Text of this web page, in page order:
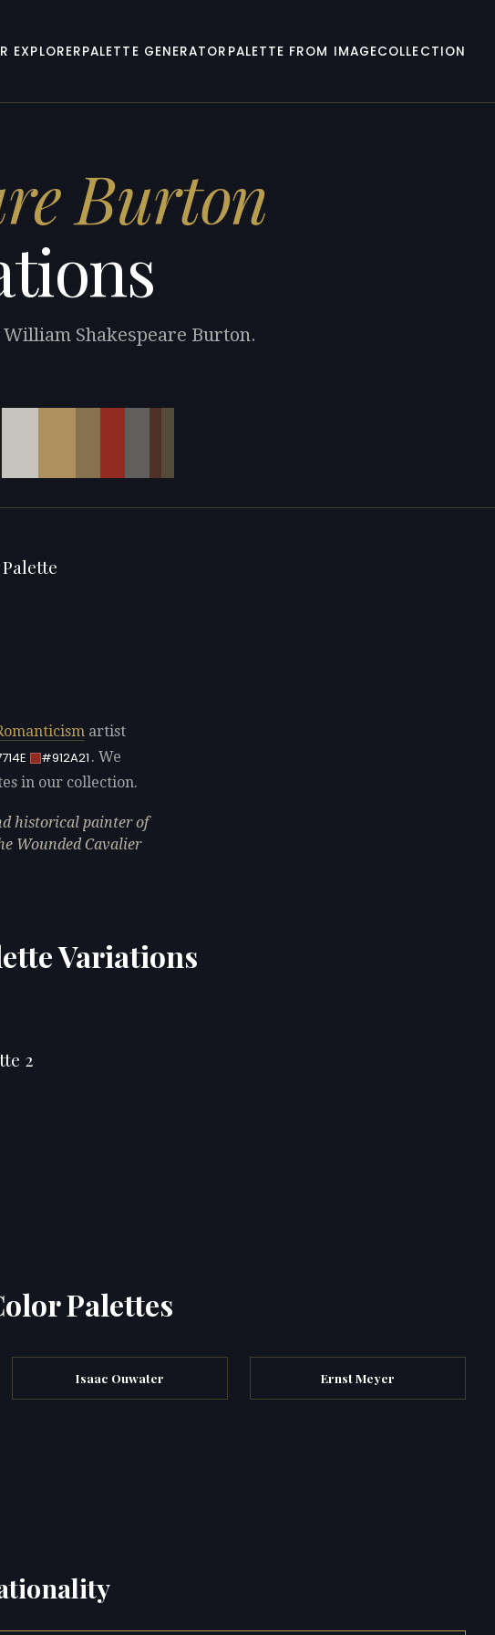
EXPLORERPALETTE GENERATOR PALETTE FROM IMAGECOLLECTION
Burton
Shakespeare Burton.
artist
#912A21 . We
in our collection.
historical painter of
Wounded Cavalier
Variations
2
Palettes
Isaac Ouwater Ernst Meyer